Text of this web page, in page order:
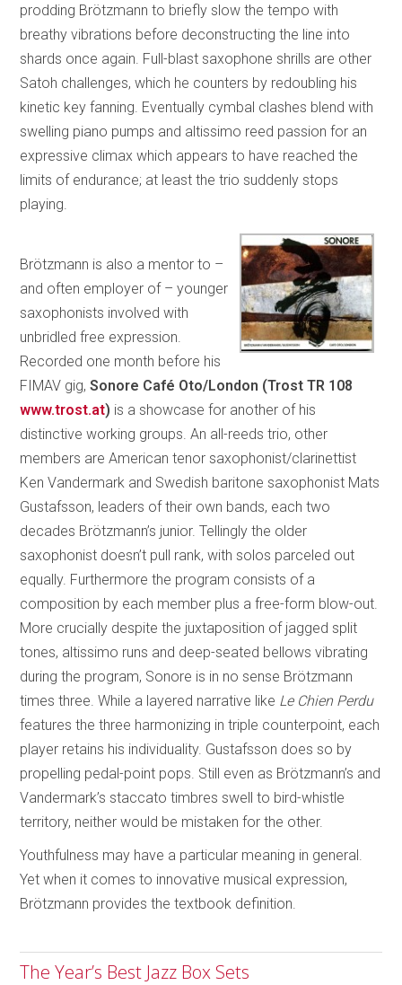
prodding Brötzmann to briefly slow the tempo with
breathy vibrations before deconstructing the line into
shards once again. Full-blast saxophone shrills are other
Satoh challenges, which he counters by redoubling his
kinetic key fanning. Eventually cymbal clashes blend with
swelling piano pumps and altissimo reed passion for an
expressive climax which appears to have reached the
limits of endurance; at least the trio suddenly stops
playing.
Brötzmann is also a mentor to –
and often employer of – younger
saxophonists involved with
unbridled free expression.
Recorded one month before his
FIMAV gig,Sonore Café Oto/London (Trost TR 108
www.trost.at) is a showcase for another of his
distinctive working groups. An all-reeds trio, other
members are American tenor saxophonist/clarinettist
Ken Vandermark and Swedish baritone saxophonist Mats
Gustafsson, leaders of their own bands, each two
decades Brötzmann’s junior. Tellingly the older
saxophonist doesn’t pull rank, with solos parceled out
equally. Furthermore the program consists of a
composition by each member plus a free-form blow-out.
More crucially despite the juxtaposition of jagged split
tones, altissimo runs and deep-seated bellows vibrating
during the program, Sonore is in no sense Brötzmann
times three. While a layered narrative like Le Chien Perdu
features the three harmonizing in triple counterpoint, each
player retains his individuality. Gustafsson does so by
propelling pedal-point pops. Still even as Brötzmann’s and
Vandermark’s staccato timbres swell to bird-whistle
territory, neither would be mistaken for the other.
Youthfulness may have a particular meaning in general.
Yet when it comes to innovative musical expression,
Brötzmann provides the textbook definition.
The Year’s Best Jazz Box Sets